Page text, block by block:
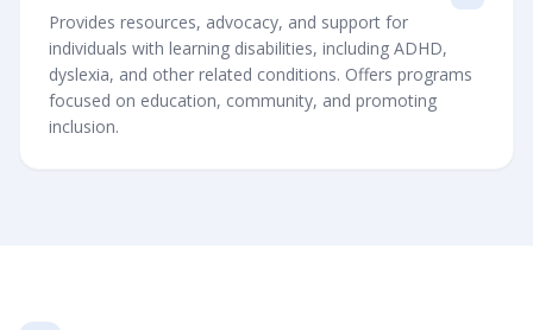
Provides resources, advocacy, and support for
individuals with learning disabilities, including ADHD,
dyslexia, and other related conditions. Offers programs
focused on education, community, and promoting
inclusion.